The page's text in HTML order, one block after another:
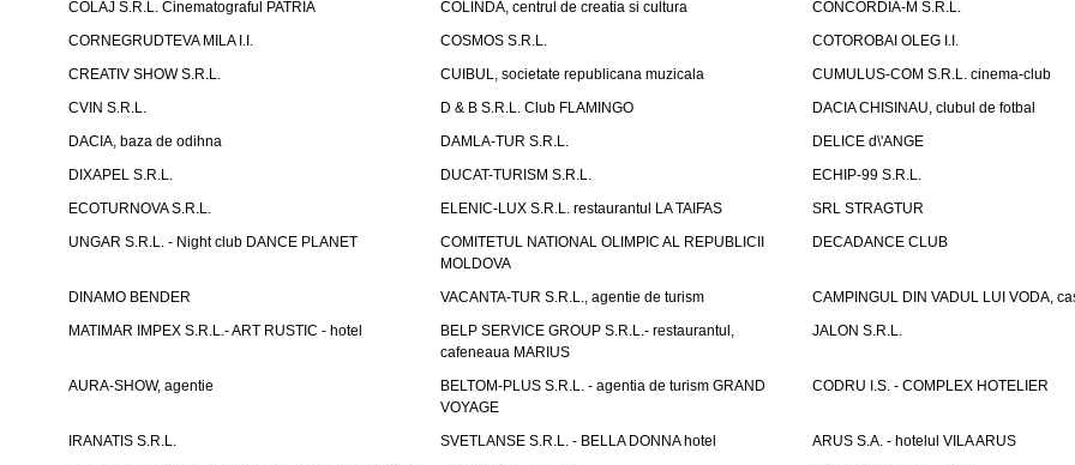
COLAJ S.R.L. Cinematograful PATRIA
COLINDA, centrul de creatia si cultura
CONCORDIA-M S.R.L.
CORNEGRUDTEVA MILA I.I.
COSMOS S.R.L.
COTOROBAI OLEG I.I.
CREATIV SHOW S.R.L.
CUIBUL, societate republicana muzicala
CUMULUS-COM S.R.L. cinema-club
CVIN S.R.L.
D & B S.R.L. Club FLAMINGO
DACIA CHISINAU, clubul de fotbal
DACIA, baza de odihna
DAMLA-TUR S.R.L.
DELICE d\'ANGE
DIXAPEL S.R.L.
DUCAT-TURISM S.R.L.
ECHIP-99 S.R.L.
ECOTURNOVA S.R.L.
ELENIC-LUX S.R.L. restaurantul LA TAIFAS
SRL STRAGTUR
UNGAR S.R.L. - Night club DANCE PLANET
COMITETUL NATIONAL OLIMPIC AL REPUBLICII
MOLDOVA
DECADANCE CLUB
DINAMO BENDER VACANTA-TUR S.R.L., agentie de turism
CAMPINGUL DIN VADUL LUI VODA,
MATIMAR IMPEX S.R.L.- ART RUSTIC - hotel
BELP SERVICE GROUP S.R.L.- restaurantul,
cafeneaua MARIUS
JALON S.R.L.
AURA-SHOW, agentie
BELTOM-PLUS S.R.L. - agentia de turism GRAND
VOYAGE
CODRU I.S. - COMPLEX HOTELIER
IRANATIS S.R.L. SVETLANSE S.R.L. - BELLA DONNA hotel
ARUS S.A. - hotelul VILA ARUS